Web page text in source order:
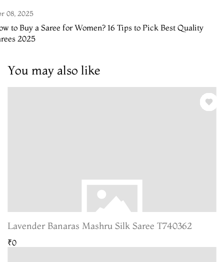
08, 2025
to Buy a Saree for Women? 16 Tips to Pick Best Quality
2025
You may also like
Lavender Banaras Mashru Silk Saree T740362
₹0